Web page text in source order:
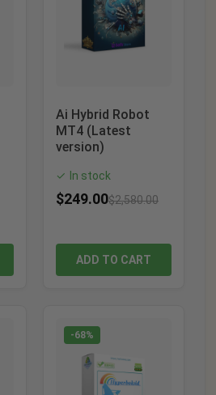
Ai Hybrid Robot
MT4 (Latest
version)
✓ In stock
$249.00$2,580.00
ADD TO CART
-68%